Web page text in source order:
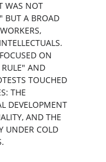
WAS NOT
BUT A BROAD
ON
AND
TOUCHED
THE
DEVELOPMENT
AND THE
UNDER COLD